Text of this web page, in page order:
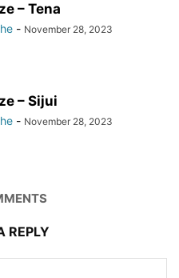
– Tena
- November 28, 2023
– Sijui
- November 28, 2023
REPLY